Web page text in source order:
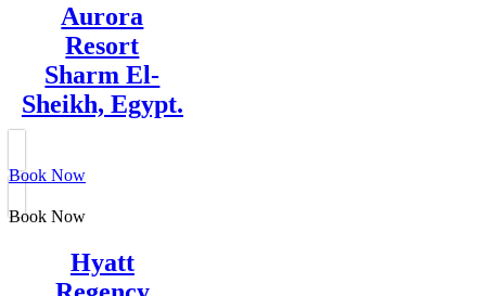
Aurora
Resort
Sharm El-
Sheikh, Egypt.
Book Now
Book Now
Hyatt